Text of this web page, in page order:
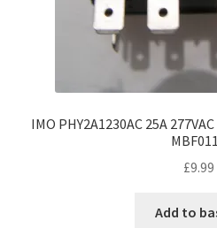
IMO PHY2A1230AC 25A
£9.99
Add to